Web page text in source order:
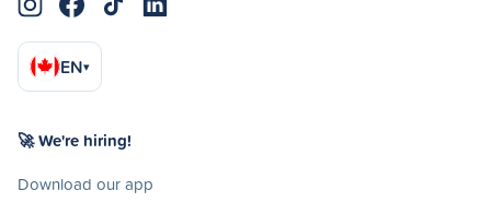
EN▾
🚀 We're hiring!
Download our app